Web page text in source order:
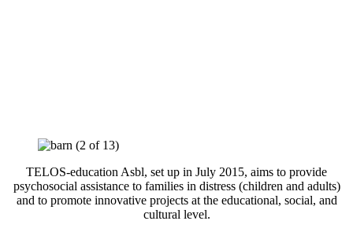
TELOS-education Asbl, set up in July 2015, aims to provide
psychosocial assistance to families in distress (children and adults)
and to promote innovative projects at the educational, social, and
cultural level.